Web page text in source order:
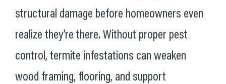
structural damage before homeowners even
realize they’re there. Without proper pest
control, termite infestations can weaken
wood framing, flooring, and support